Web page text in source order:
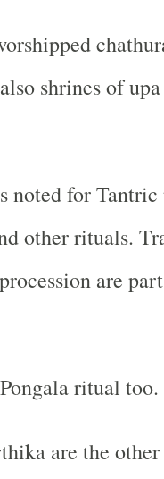
shrines of
noted for Tantric
other rituals.
are
ritual too.
are the